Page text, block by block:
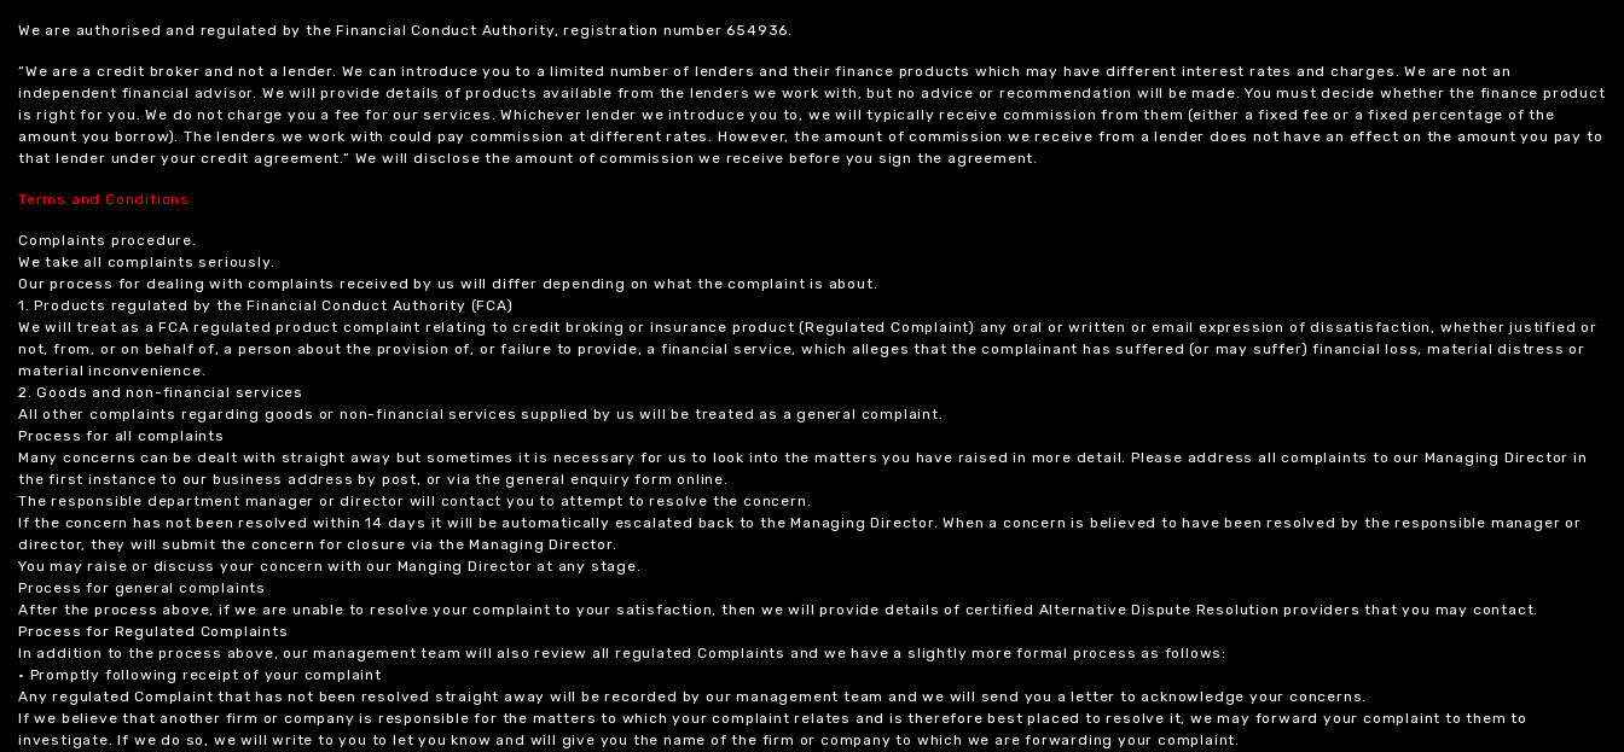
We are authorised and regulated by the Financial Conduct Authority, registration number 654936.
“We are a credit broker and not a lender. We can introduce you to a limited number of lenders and their finance products which may have different interest rates and charges. We are not an
independent financial advisor. We will provide details of products available from the lenders we work with, but no advice or recommendation will be made. You must decide whether the finance product
is right for you. We do not charge you a fee for our services. Whichever lender we introduce you to, we will typically receive commission from them (either a fixed fee or a fixed percentage of the
amount you borrow). The lenders we work with could pay commission at different rates. However, the amount of commission we receive from a lender does not have an effect on the amount you pay to
that lender under your credit agreement.” We will disclose the amount of commission we receive before you sign the agreement.
Terms and Conditions
Complaints procedure.
We take all complaints seriously.
Our process for dealing with complaints received by us will differ depending on what the complaint is about.
1. Products regulated by the Financial Conduct Authority (FCA)
We will treat as a FCA regulated product complaint relating to credit broking or insurance product (Regulated Complaint) any oral or written or email expression of dissatisfaction, whether justified or
not, from, or on behalf of, a person about the provision of, or failure to provide, a financial service, which alleges that the complainant has suffered (or may suffer) financial loss, material distress or
material inconvenience.
2. Goods and non-financial services
All other complaints regarding goods or non-financial services supplied by us will be treated as a general complaint.
Process for all complaints
Many concerns can be dealt with straight away but sometimes it is necessary for us to look into the matters you have raised in more detail. Please address all complaints to our Managing Director in
the first instance to our business address by post, or via the general enquiry form online.
The responsible department manager or director will contact you to attempt to resolve the concern.
If the concern has not been resolved within 14 days it will be automatically escalated back to the Managing Director. When a concern is believed to have been resolved by the responsible manager or
director, they will submit the concern for closure via the Managing Director.
You may raise or discuss your concern with our Manging Director at any stage.
Process for general complaints
After the process above, if we are unable to resolve your complaint to your satisfaction, then we will provide details of certified Alternative Dispute Resolution providers that you may contact.
Process for Regulated Complaints
In addition to the process above, our management team will also review all regulated Complaints and we have a slightly more formal process as follows:
• Promptly following receipt of your complaint
Any regulated Complaint that has not been resolved straight away will be recorded by our management team and we will send you a letter to acknowledge your concerns.
If we believe that another firm or company is responsible for the matters to which your complaint relates and is therefore best placed to resolve it, we may forward your complaint to them to
investigate. If we do so, we will write to you to let you know and will give you the name of the firm or company to which we are forwarding your complaint.